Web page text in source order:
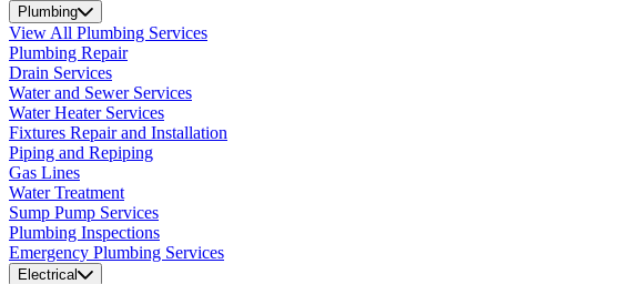
Plumbing
View All Plumbing Services
Plumbing Repair
Drain Services
Water and Sewer Services
Water Heater Services
Fixtures Repair and Installation
Piping and Repiping
Gas Lines
Water Treatment
Sump Pump Services
Plumbing Inspections
Emergency Plumbing Services
Electrical